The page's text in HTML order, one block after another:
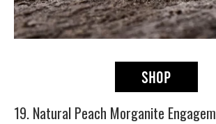
19. Natural Peach Morganite